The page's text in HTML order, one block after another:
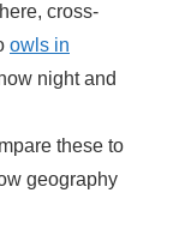
cross-
owls in
night and
these to
geography